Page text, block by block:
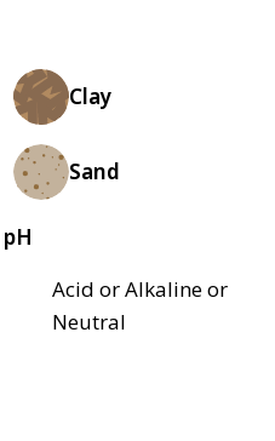
Clay
Sand
pH
Acid or Alkaline or
Neutral